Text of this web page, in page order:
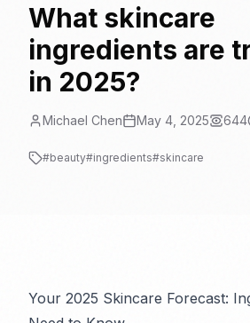
What skincare
ingredients are
in 2025?
Michael Chen May 4, 2025 644
#beauty#ingredients#skincare
Your 2025 Skincare Forecast: